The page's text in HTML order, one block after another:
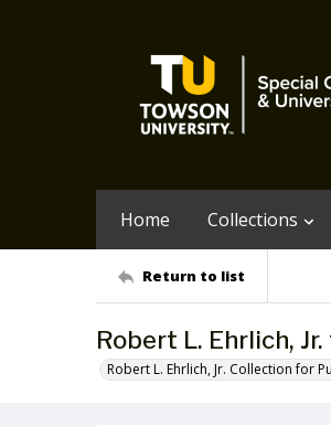
Home Collections
Return to list
Robert L. Ehrlich,
Robert L. Ehrlich, Jr. Collection for